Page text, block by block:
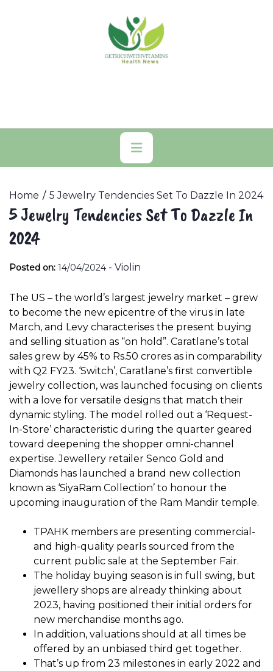
Primary
Menu
Home 5 Jewelry Tendencies Set To Dazzle In 2024
5 Jewelry Tendencies Set To Dazzle In
2024
Posted on: 14/04/2024 - Violin
The US – the world’s largest jewelry market – grew
to become the new epicentre of the virus in late
March, and Levy characterises the present buying
and selling situation as “on hold”. Caratlane’s total
sales grew by 45% to Rs.50 crores as in comparability
with Q2 FY23. ‘Switch’, Caratlane’s first convertible
jewelry collection, was launched focusing on clients
with a love for versatile designs that match their
dynamic styling. The model rolled out a ‘Request-
In-Store’ characteristic during the quarter geared
toward deepening the shopper omni-channel
expertise. Jewellery retailer Senco Gold and
Diamonds has launched a brand new collection
known as ‘SiyaRam Collection’ to honour the
upcoming inauguration of the Ram Mandir temple.
TPAHK members are presenting commercial-
and high-quality pearls sourced from the
current public sale at the September Fair.
The holiday buying season is in full swing, but
jewellery shops are already thinking about
2023, having positioned their initial orders for
new merchandise months ago.
In addition, valuations should at all times be
offered by an unbiased third get together.
That’s up from 23 milestones in early 2022 and